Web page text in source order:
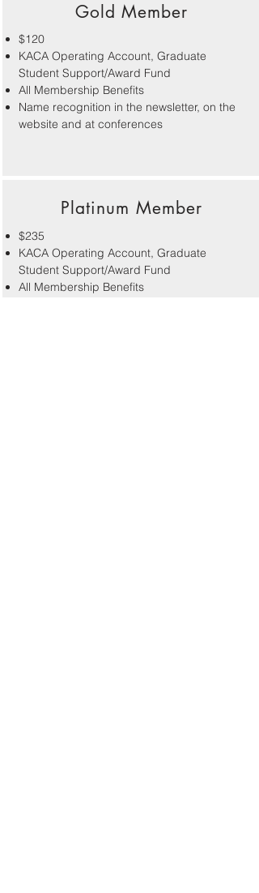
Gold Member
$120
KACA Operating Account, Graduate
Student Support/Award Fund
All Membership Benefits
Name recognition in the newsletter, on the
website and at conferences
Platinum Member
$235
KACA Operating Account, Graduate
Student Support/Award Fund
All Membership Benefits